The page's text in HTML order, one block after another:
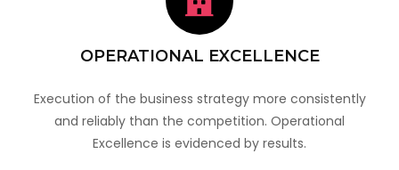
OPERATIONAL EXCELLENCE
Execution of the business strategy more consistently
and reliably than the competition. Operational
Excellence is evidenced by results.